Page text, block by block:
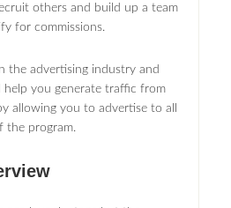
others and build up a team
for commissions.
the advertising industry and
help you generate traffic from
allowing you to advertise to all
the program.